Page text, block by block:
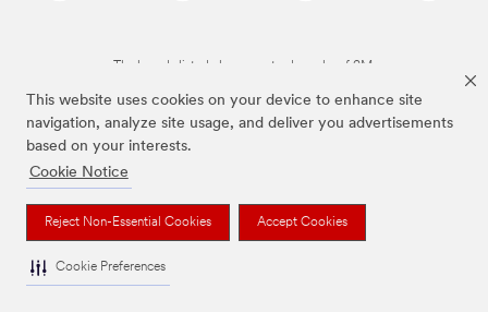
This website uses cookies on your device to enhance site
navigation, analyze site usage, and deliver you advertisements
based on your interests.
Cookie Notice
Reject Non-Essential Cookies Accept Cookies
Cookie Preferences
The brands listed above are trademarks of 3M.